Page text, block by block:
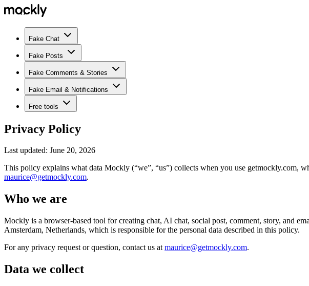
Fake Chat
Fake Posts
Fake Comments & Stories
Fake Email & Notifications
Free tools
Privacy Policy
Last updated: June 20, 2026
This policy explains what data Mockly (“we”, “us”) collects when you use getmockly.com,
maurice@getmockly.com.
Who we are
Mockly is a browser-based tool for creating chat, AI chat, social post, comment, story, and
Amsterdam, Netherlands, which is responsible for the personal data described in this policy.
For any privacy request or question, contact us at maurice@getmockly.com.
Data we collect